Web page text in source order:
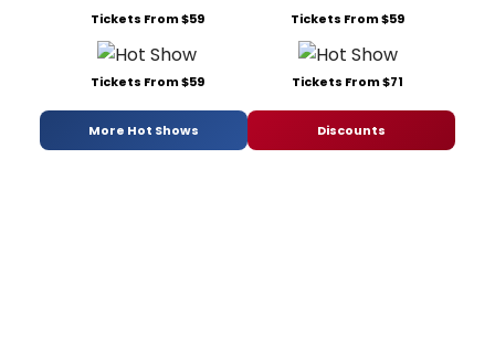
Tickets From $59 Tickets From $59
Tickets From $59 Tickets From $71
More Hot Shows Discounts